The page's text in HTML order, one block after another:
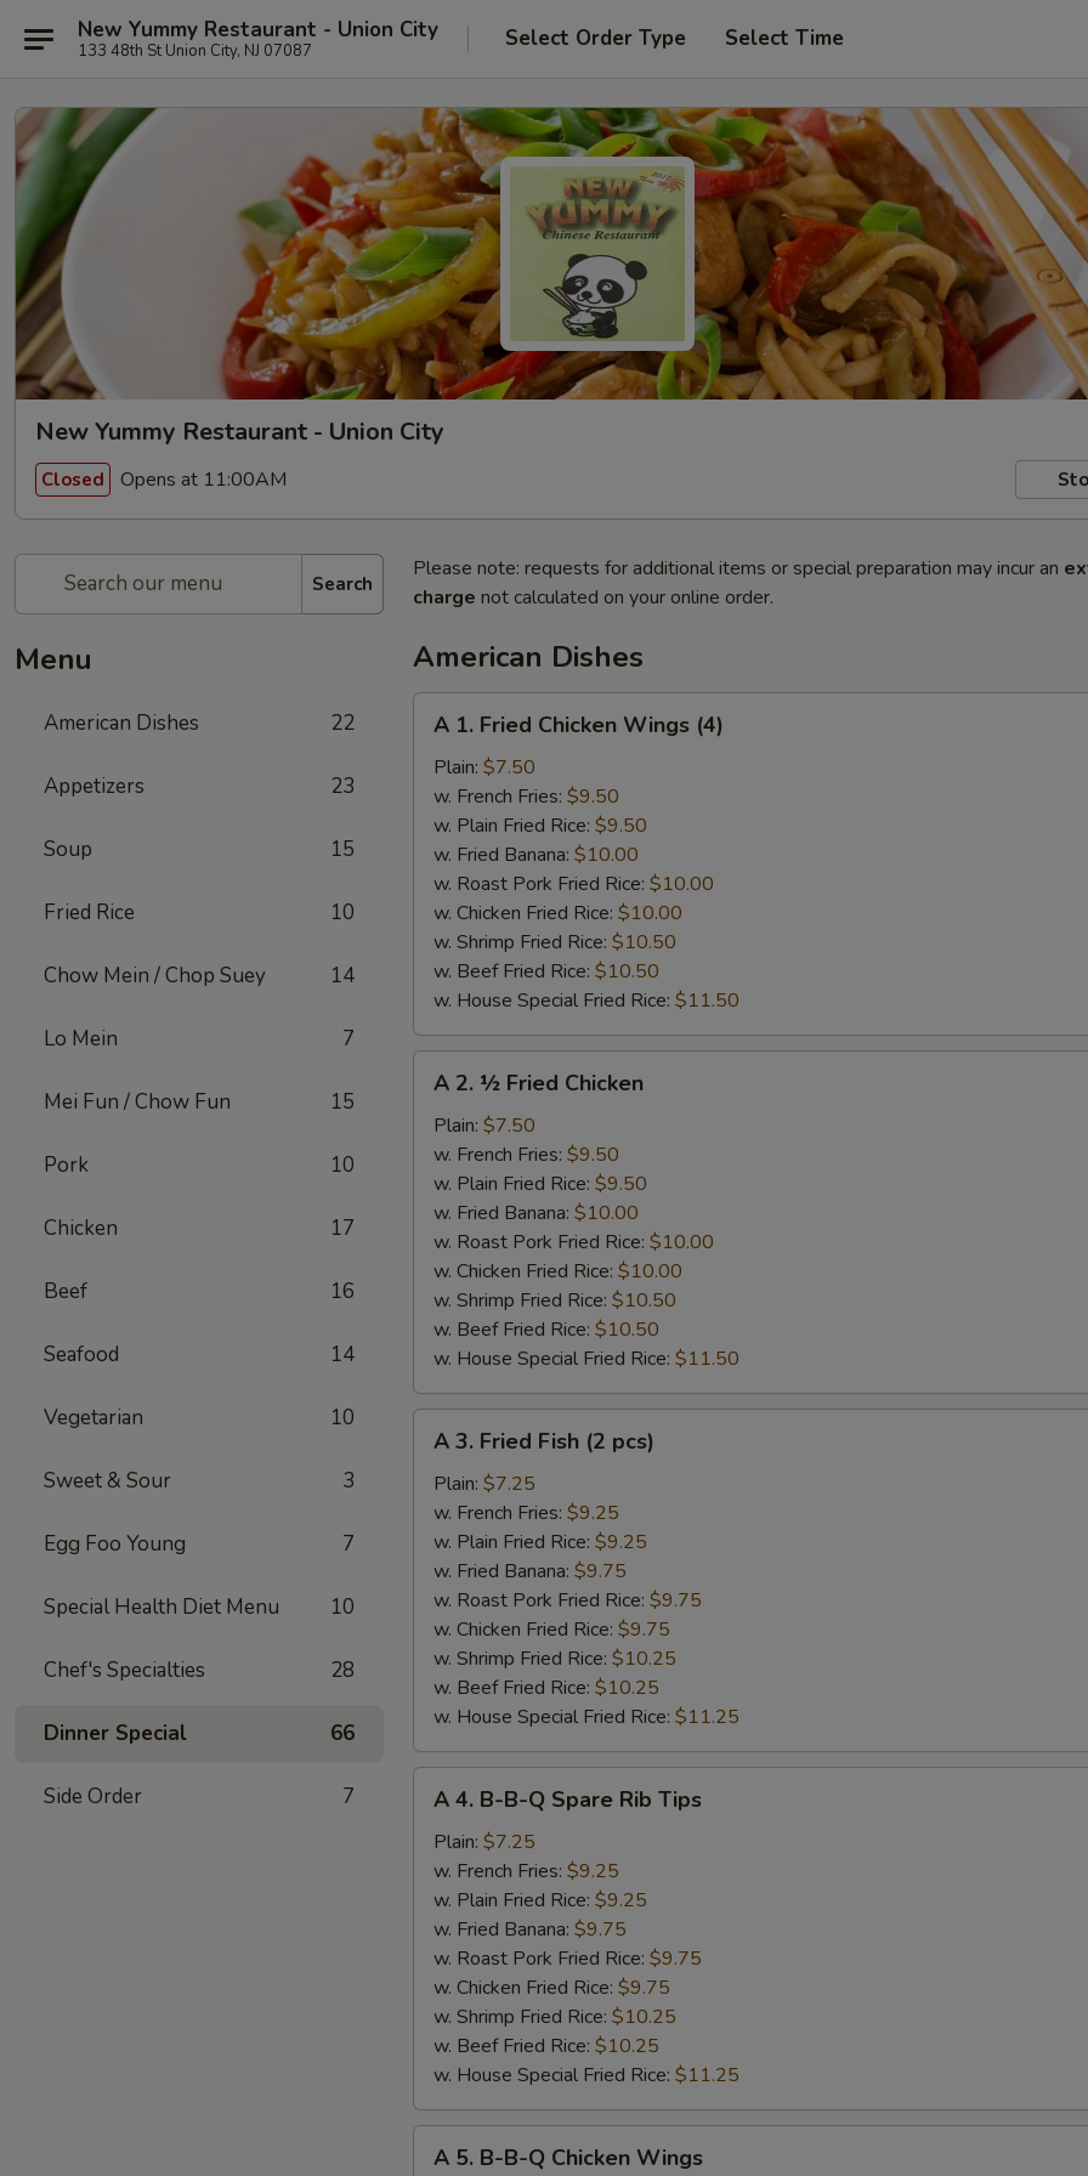
New Yummy Restaurant - Union City
133 48th St Union City, NJ 07087 Select Order Type Select Time
New Yummy Restaurant - Union City
Closed Opens at 11:00AM
Search
Menu
American Dishes 22
Appetizers 23
Soup 15
Fried Rice 10
Chow Mein / Chop Suey 14
Lo Mein 7
Mei Fun / Chow Fun 15
Pork 10
Chicken 17
Beef 16
Seafood 14
Vegetarian 10
Sweet & Sour 3
Egg Foo Young 7
Special Health Diet Menu 10
Chef's Specialties 28
Dinner Special 66
Side Order 7
Please note: requests for additional items or special preparation may incur an
charge not calculated on your online order.
American Dishes
Fried
Chicken
Wings
(4)
A 1. Fried Chicken Wings (4)
Plain: $7.50
w. French Fries: $9.50
w. Plain Fried Rice: $9.50
w. Fried Banana: $10.00
w. Roast Pork Fried Rice: $10.00
w. Chicken Fried Rice: $10.00
w. Shrimp Fried Rice: $10.50
w. Beef Fried Rice: $10.50
w. House Special Fried Rice: $11.50
Fried
Chicken
A 2. ½ Fried Chicken
Plain: $7.50
w. French Fries: $9.50
w. Plain Fried Rice: $9.50
w. Fried Banana: $10.00
w. Roast Pork Fried Rice: $10.00
w. Chicken Fried Rice: $10.00
w. Shrimp Fried Rice: $10.50
w. Beef Fried Rice: $10.50
w. House Special Fried Rice: $11.50
Fried
Fish
pcs)
A 3. Fried Fish (2 pcs)
Plain: $7.25
w. French Fries: $9.25
w. Plain Fried Rice: $9.25
w. Fried Banana: $9.75
w. Roast Pork Fried Rice: $9.75
w. Chicken Fried Rice: $9.75
w. Shrimp Fried Rice: $10.25
w. Beef Fried Rice: $10.25
w. House Special Fried Rice: $11.25
B-
Spare
Rib
Tips
A 4. B-B-Q Spare Rib Tips
Plain: $7.25
w. French Fries: $9.25
w. Plain Fried Rice: $9.25
w. Fried Banana: $9.75
w. Roast Pork Fried Rice: $9.75
w. Chicken Fried Rice: $9.75
w. Shrimp Fried Rice: $10.25
w. Beef Fried Rice: $10.25
w. House Special Fried Rice: $11.25
A 5. B-B-Q Chicken Wings